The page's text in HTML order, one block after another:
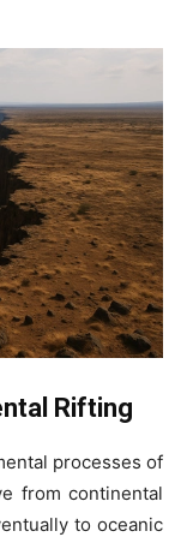
Rifting
processes of
from continental
to oceanic